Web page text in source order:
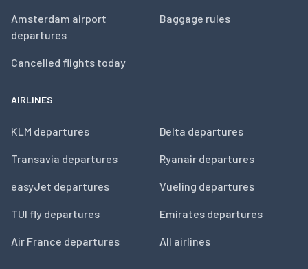
Amsterdam airport
departures
Cancelled flights today
Baggage rules
AIRLINES
KLM departures
Transavia departures
easyJet departures
TUI fly departures
Air France departures
Delta departures
Ryanair departures
Vueling departures
Emirates departures
All airlines